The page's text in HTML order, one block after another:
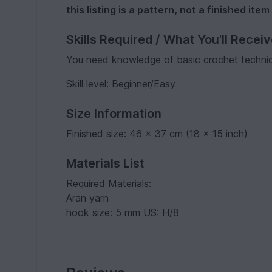
this listing is a pattern, not a finished item
Skills Required / What You'll
You need knowledge of basic crochet
Skill level: Beginner/Easy
Size Information
Finished size: 46 x 37 cm (18 x 15 inch)
Materials List
Required Materials:
Aran yarn
hook size: 5 mm US: H/8